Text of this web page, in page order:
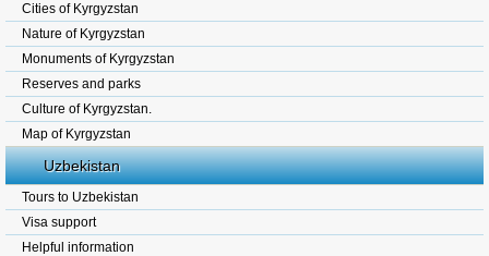
Cities of Kyrgyzstan
Nature of Kyrgyzstan
Monuments of Kyrgyzstan
Reserves and parks
Culture of Kyrgyzstan.
Map of Kyrgyzstan
Uzbekistan
Tours to Uzbekistan
Visa support
Helpful information